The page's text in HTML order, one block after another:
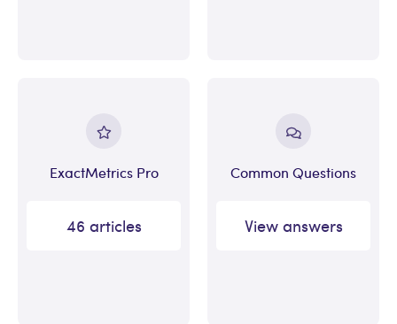
ExactMetrics Pro
46 articles
Common Questions
View answers